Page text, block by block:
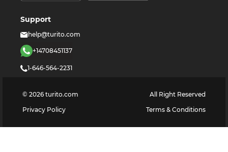
Support
help@turito.com
+14708451137
1-646-564-2231
© 2026 turito.com
All Right Reserved
Privacy Policy
Terms & Conditions